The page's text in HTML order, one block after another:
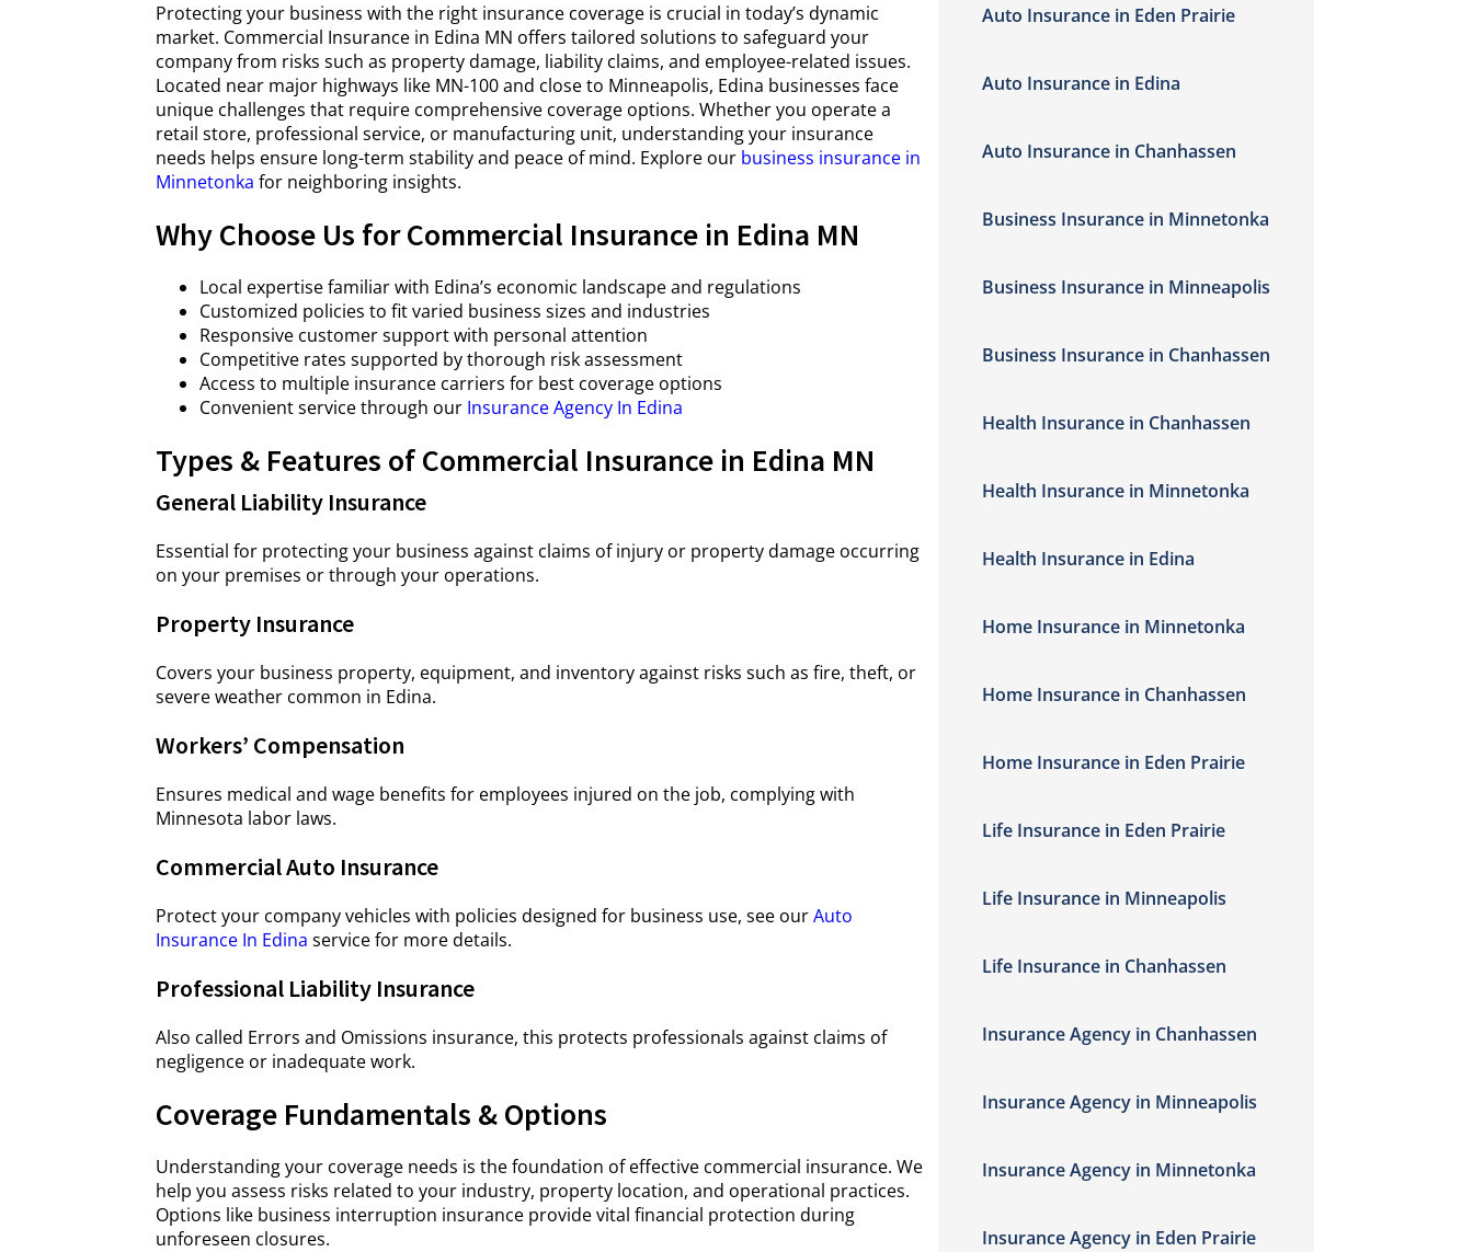
Protecting your business with the right insurance coverage is crucial in today’s dynamic
market. Commercial Insurance in Edina MN offers tailored solutions to safeguard your
company from risks such as property damage, liability claims, and employee-related issues.
Located near major highways like MN-100 and close to Minneapolis, Edina businesses face
unique challenges that require comprehensive coverage options. Whether you operate a
retail store, professional service, or manufacturing unit, understanding your insurance
needs helps ensure long-term stability and peace of mind. Explore our business insurance in
Minnetonka for neighboring insights.
Why Choose Us for Commercial Insurance in Edina MN
Local expertise familiar with Edina’s economic landscape and regulations
Customized policies to fit varied business sizes and industries
Responsive customer support with personal attention
Competitive rates supported by thorough risk assessment
Access to multiple insurance carriers for best coverage options
Convenient service through our Insurance Agency In Edina
Types & Features of Commercial Insurance in Edina MN
General Liability Insurance
Essential for protecting your business against claims of injury or property damage occurring
on your premises or through your operations.
Property Insurance
Covers your business property, equipment, and inventory against risks such as fire, theft, or
severe weather common in Edina.
Workers’ Compensation
Ensures medical and wage benefits for employees injured on the job, complying with
Minnesota labor laws.
Commercial Auto Insurance
Protect your company vehicles with policies designed for business use, see ourAuto
Insurance In Edina service for more details.
Professional Liability Insurance
Also called Errors and Omissions insurance, this protects professionals against claims of
negligence or inadequate work.
Coverage Fundamentals & Options
Understanding your coverage needs is the foundation of effective commercial insurance. We
help you assess risks related to your industry, property location, and operational practices.
Options like business interruption insurance provide vital financial protection during
unforeseen closures.
Auto Insurance in Eden Prairie
Auto Insurance in Edina
Auto Insurance in Chanhassen
Business Insurance in Minnetonka
Business Insurance in Minneapolis
Business Insurance in Chanhassen
Health Insurance in Chanhassen
Health Insurance in Minnetonka
Health Insurance in Edina
Home Insurance in Minnetonka
Home Insurance in Chanhassen
Home Insurance in Eden Prairie
Life Insurance in Eden Prairie
Life Insurance in Minneapolis
Life Insurance in Chanhassen
Insurance Agency in Chanhassen
Insurance Agency in Minneapolis
Insurance Agency in Minnetonka
Insurance Agency in Eden Prairie